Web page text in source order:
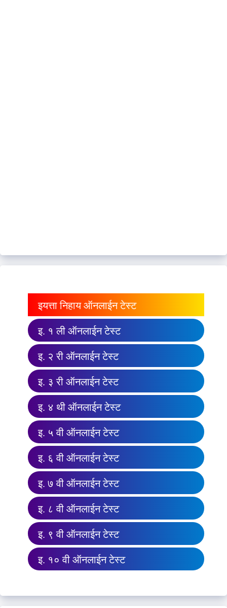
इयत्ता निहाय ऑनलाईन टेस्ट
इ. १ ली ऑनलाईन टेस्ट
इ. २ री ऑनलाईन टेस्ट
इ. ३ री ऑनलाईन टेस्ट
इ. ४ थी ऑनलाईन टेस्ट
इ. ५ वी ऑनलाईन टेस्ट
इ. ६ वी ऑनलाईन टेस्ट
इ. ७ वी ऑनलाईन टेस्ट
इ. ८ वी ऑनलाईन टेस्ट
इ. ९ वी ऑनलाईन टेस्ट
इ. १० वी ऑनलाईन टेस्ट